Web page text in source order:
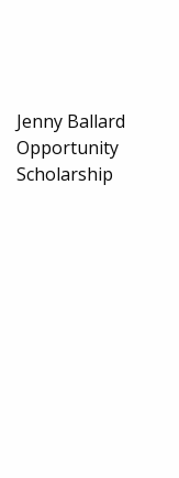
Jenny Ballard
Opportunity
Scholarship